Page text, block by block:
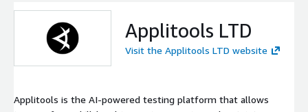
Applitools LTD
Visit the Applitools LTD website
Applitools is the AI-powered testing platform that allows